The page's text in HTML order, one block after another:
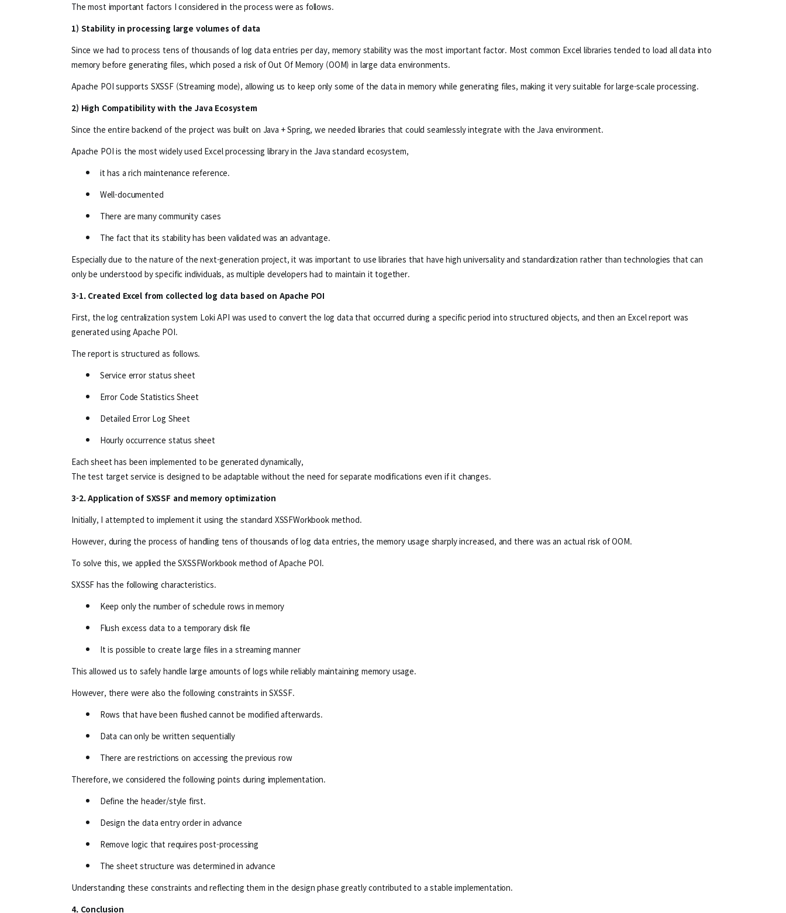
The most important factors I considered in the process were as follows.
1) Stability in processing large volumes of data
Since we had to process tens of thousands of log data entries per day, memory stability was the most important factor. Most common Excel libraries tended to load all data into
memory before generating files, which posed a risk of Out Of Memory (OOM) in large data environments.
Apache POI supports SXSSF (Streaming mode), allowing us to keep only some of the data in memory while generating files, making it very suitable for large-scale processing.
2) High Compatibility with the Java Ecosystem
Since the entire backend of the project was built on Java + Spring, we needed libraries that could seamlessly integrate with the Java environment.
Apache POI is the most widely used Excel processing library in the Java standard ecosystem,
it has a rich maintenance reference.
Well-documented
There are many community cases
The fact that its stability has been validated was an advantage.
Especially due to the nature of the next-generation project, it was important to use libraries that have high universality and standardization rather than technologies that can
only be understood by specific individuals, as multiple developers had to maintain it together.
3-1. Created Excel from collected log data based on Apache POI
First, the log centralization system Loki API was used to convert the log data that occurred during a specific period into structured objects, and then an Excel report was
generated using Apache POI.
The report is structured as follows.
Service error status sheet
Error Code Statistics Sheet
Detailed Error Log Sheet
Hourly occurrence status sheet
Each sheet has been implemented to be generated dynamically,
The test target service is designed to be adaptable without the need for separate modifications even if it changes.
3-2. Application of SXSSF and memory optimization
Initially, I attempted to implement it using the standard XSSFWorkbook method.
However, during the process of handling tens of thousands of log data entries, the memory usage sharply increased, and there was an actual risk of OOM.
To solve this, we applied the SXSSFWorkbook method of Apache POI.
SXSSF has the following characteristics.
Keep only the number of schedule rows in memory
Flush excess data to a temporary disk file
It is possible to create large files in a streaming manner
This allowed us to safely handle large amounts of logs while reliably maintaining memory usage.
However, there were also the following constraints in SXSSF.
Rows that have been flushed cannot be modified afterwards.
Data can only be written sequentially
There are restrictions on accessing the previous row
Therefore, we considered the following points during implementation.
Define the header/style first.
Design the data entry order in advance
Remove logic that requires post-processing
The sheet structure was determined in advance
Understanding these constraints and reflecting them in the design phase greatly contributed to a stable implementation.
4. Conclusion